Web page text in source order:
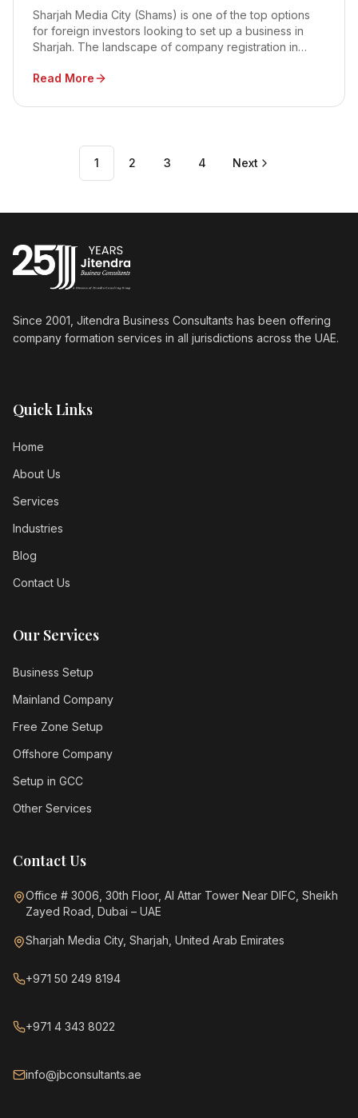
Sharjah Media City (Shams) is one of the top options
for foreign investors looking to set up a business in
Sharjah. The landscape of company registration in
and creative industries.
Read More
1 2 3 4 Next
Since 2001, Jitendra Business Consultants has been offering
company formation services in all jurisdictions across the UAE.
Quick Links
Home
About Us
Services
Industries
Blog
Contact Us
Our Services
Business Setup
Mainland Company
Free Zone Setup
Offshore Company
Setup in GCC
Other Services
Contact Us
Office # 3006, 30th Floor, Al Attar Tower Near DIFC, Sheikh
Zayed Road, Dubai – UAE
Sharjah Media City, Sharjah, United Arab Emirates
+971 50 249 8194
+971 4 343 8022
info@jbconsultants.ae